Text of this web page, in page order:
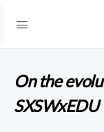
On the
SXSWxEDU